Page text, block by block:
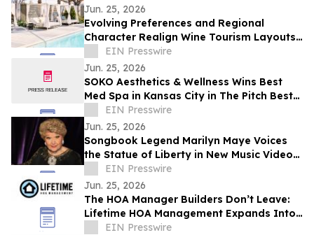
Jun. 25, 2026
Evolving Preferences and Regional
Character Realign Wine Tourism Layouts
in Northern California
EIN Presswire
Jun. 25, 2026
SOKO Aesthetics & Wellness Wins Best
Med Spa in Kansas City in The Pitch Best
of KC Awards
EIN Presswire
Jun. 25, 2026
Songbook Legend Marilyn Maye Voices
the Statue of Liberty in New Music Video
for America250
EIN Presswire
Jun. 25, 2026
The HOA Manager Builders Don’t Leave:
Lifetime HOA Management Expands Into
ArizonaEIN Presswire